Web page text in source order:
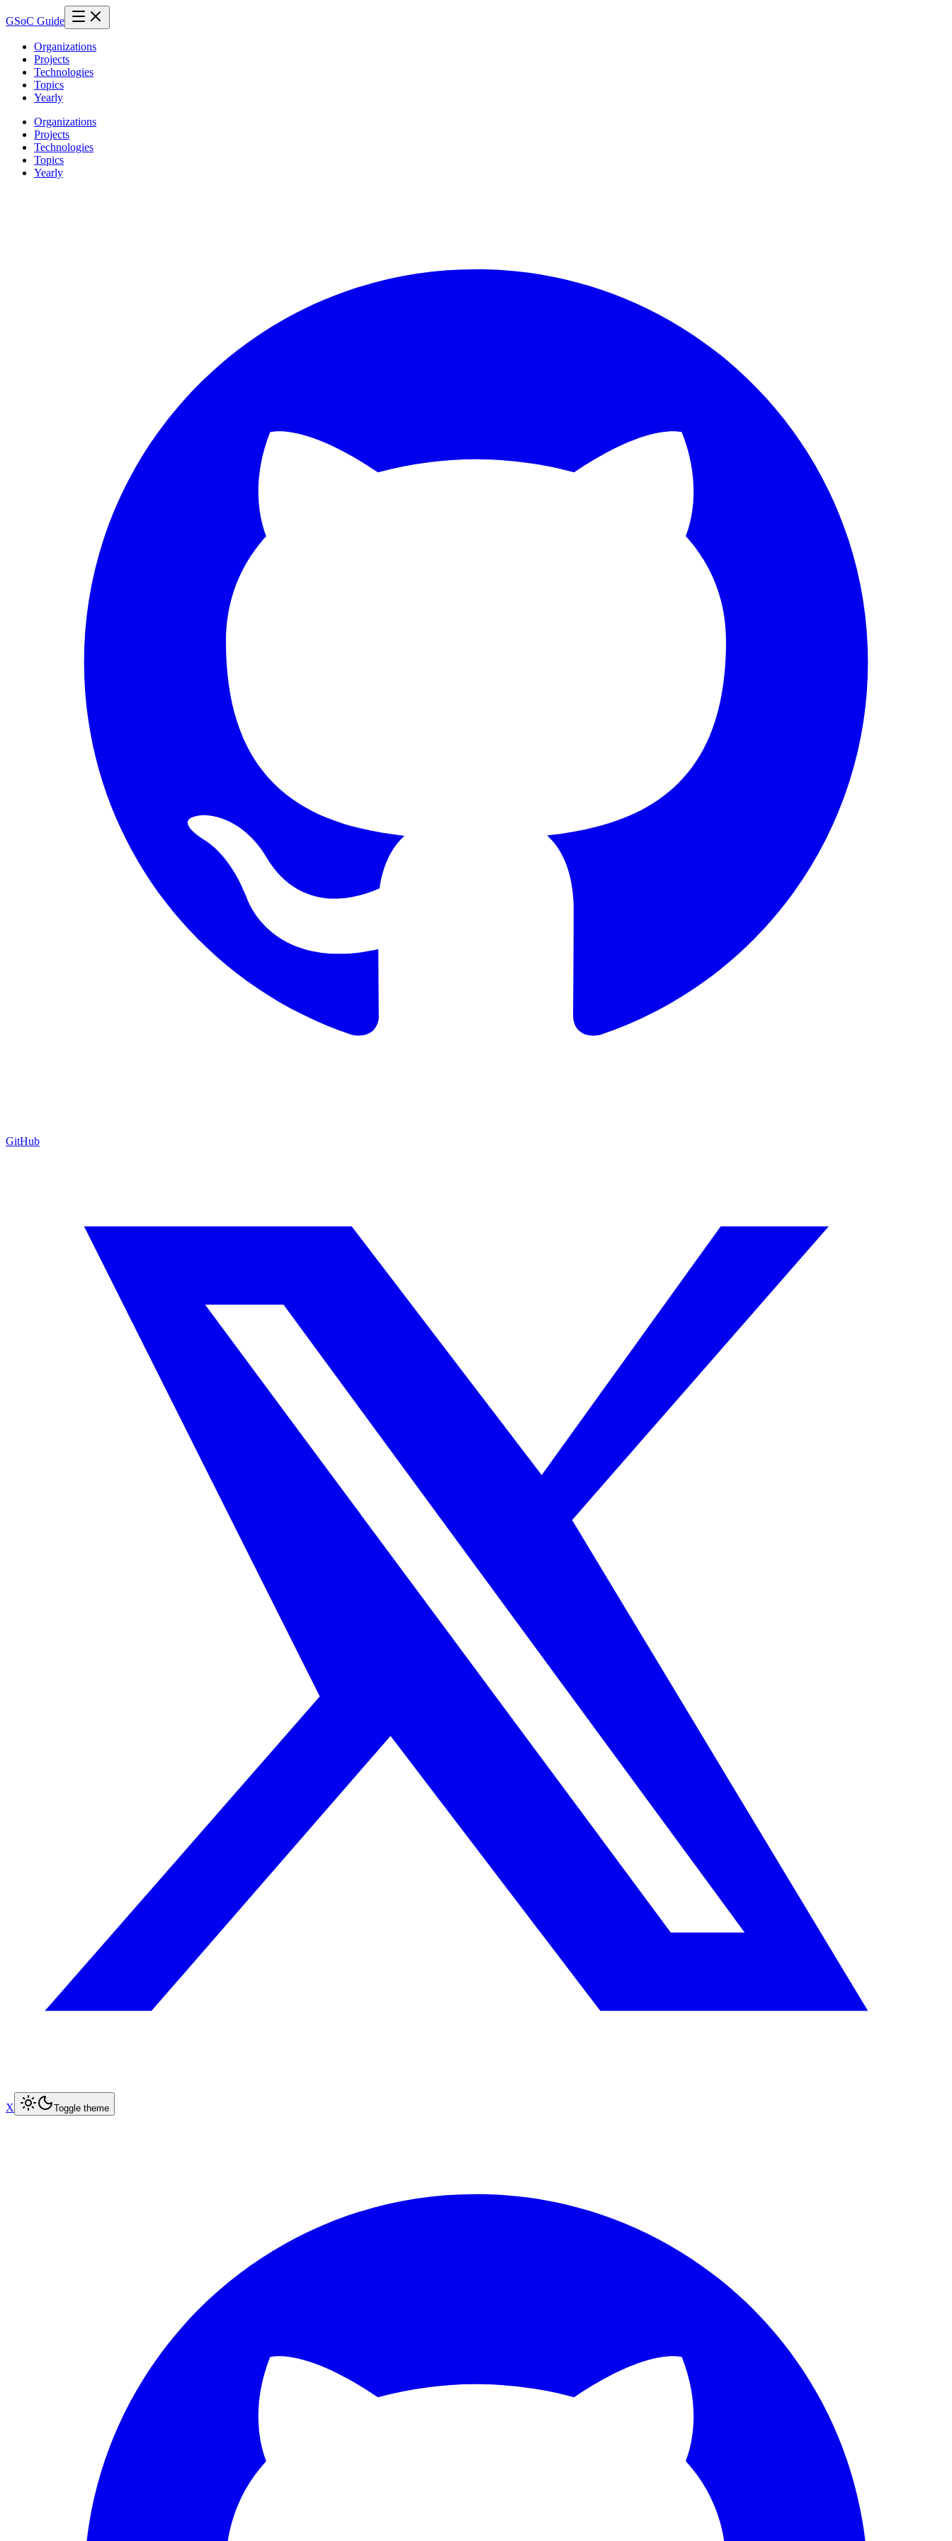
GSoC Guide
Organizations
Projects
Technologies
Topics
Yearly
Organizations
Projects
Technologies
Topics
Yearly
GitHub
X Toggle theme